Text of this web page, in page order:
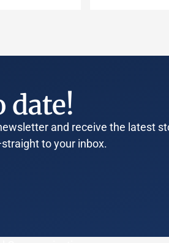
date!
and receive the latest
to your inbox.